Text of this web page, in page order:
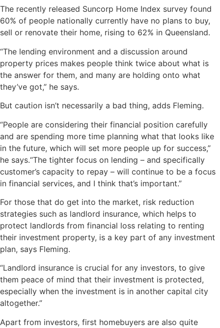
The recently released Suncorp Home Index survey found
60% of people nationally currently have no plans to buy,
sell or renovate their home, rising to 62% in Queensland.
“The lending environment and a discussion around
property prices makes people think twice about what is
the answer for them, and many are holding onto what
they’ve got,” he says.
But caution isn’t necessarily a bad thing, adds Fleming.
“People are considering their financial position carefully
and are spending more time planning what that looks like
in the future, which will set more people up for success,”
he says.“The tighter focus on lending – and specifically
customer’s capacity to repay – will continue to be a focus
in financial services, and I think that’s important.”
For those that do get into the market, risk reduction
strategies such as landlord insurance, which helps to
protect landlords from financial loss relating to renting
their investment property, is a key part of any investment
plan, says Fleming.
“Landlord insurance is crucial for any investors, to give
them peace of mind that their investment is protected,
especially when the investment is in another capital city
altogether.”
Apart from investors, first homebuyers are also quite